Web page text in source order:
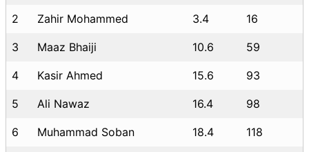
2 Zahir Mohammed 3.4 16
3 Maaz Bhaiji 10.6 59
4 Kasir Ahmed 15.6 93
5 Ali Nawaz 16.4 98
6 Muhammad Soban 18.4 118